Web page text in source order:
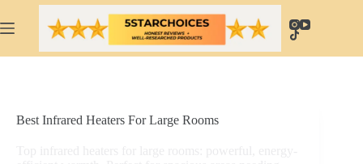
to
content
Best Infrared Heaters For Large Rooms